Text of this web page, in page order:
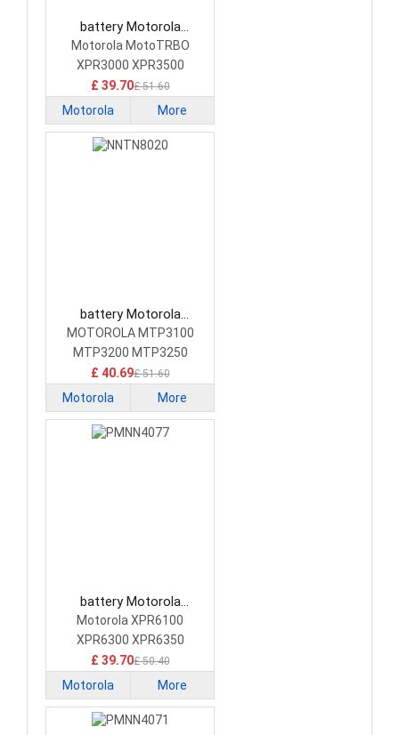
battery Motorola
PMNN4409 Camera
Battery
Motorola MotoTRBO
XPR3000 XPR3500
XPR3300
£ 39.70£ 51.60
Motorola More
battery Motorola
NNTN8020 Camera
Battery
MOTOROLA MTP3100
MTP3200 MTP3250
MTP3550 Radio
£ 40.69£ 51.60
Motorola More
battery Motorola
PMNN4077 Camera
Battery
Motorola XPR6100
XPR6300 XPR6350
XPR6500 Radio
£ 39.70£ 50.40
Motorola More